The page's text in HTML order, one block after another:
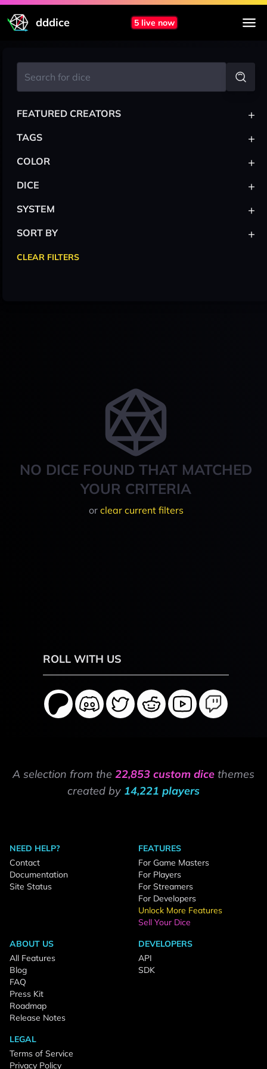
dddice 5 live now
NO DICE FOUND THAT MATCHED
YOUR CRITERIA
or clear current filters
FEATURED CREATORS +
TAGS +
COLOR +
DICE +
SYSTEM +
SORT BY +
CLEAR FILTERS
ROLL WITH US
A selection from the 22,853 custom dice themes
created by 14,221 players
NEED HELP?
Contact
Documentation
Site Status
FEATURES
For Game Masters
For Players
For Streamers
For Developers
Unlock More Features
Sell Your Dice
ABOUT US
All Features
Blog
FAQ
Press Kit
Roadmap
Release Notes
DEVELOPERS
API
SDK
LEGAL
Terms of Service
Privacy Policy